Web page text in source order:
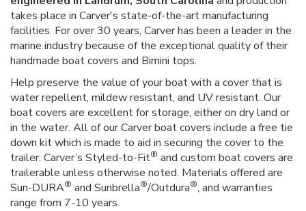
takes place in Carver's state-of-the-art manufacturing
facilities. For over 30 years, Carver has been a leader in the
marine industry because of the exceptional quality of their
handmade boat covers and Bimini tops.
Help preserve the value of your boat with a cover that is
water repellent, mildew resistant, and UV resistant. Our
boat covers are excellent for storage, either on dry land or
in the water. All of our Carver boat covers include a free tie
down kit which is made to aid in securing the cover to the
trailer. Carver’s Styled-to-Fit® and custom boat covers are
trailerable unless otherwise noted. Materials offered are
Sun-DURA® and Sunbrella®/Outdura®, and warranties
range from 7-10 years.